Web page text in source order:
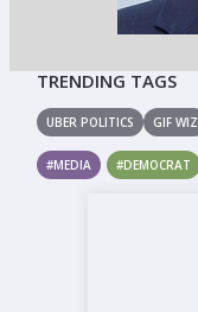
TRENDING TAGS
UBER POLITICS GIF WIZ
#MEDIA #DEMOCRAT